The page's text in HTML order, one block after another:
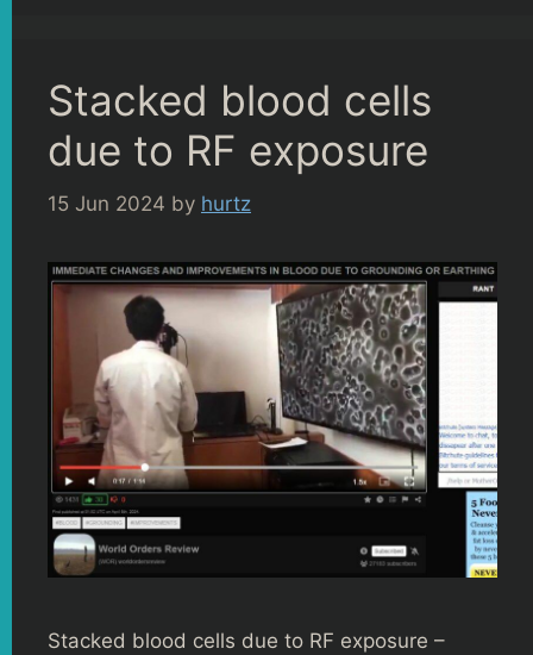
Stacked blood cells
due to RF exposure
15 Jun 2024 by hurtz
Stacked blood cells due to RF exposure –